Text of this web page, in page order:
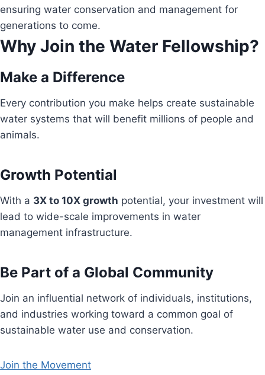
ensuring water conservation and management for
generations to come.
Why Join the Water Fellowship?
Make a Difference
Every contribution you make helps create sustainable
water systems that will benefit millions of people and
animals.
Growth Potential
With a 3X to 10X growth potential, your investment will
lead to wide-scale improvements in water
management infrastructure.
Be Part of a Global Community
Join an influential network of individuals, institutions,
and industries working toward a common goal of
sustainable water use and conservation.
Join the Movement